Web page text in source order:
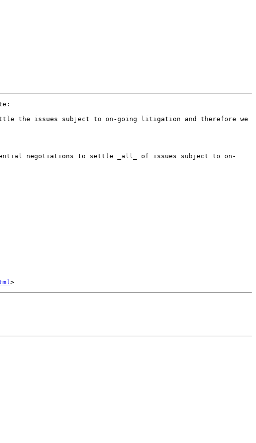
the issues subject to on-going litigation and therefore we
negotiations to settle _all_ of issues subject to on-